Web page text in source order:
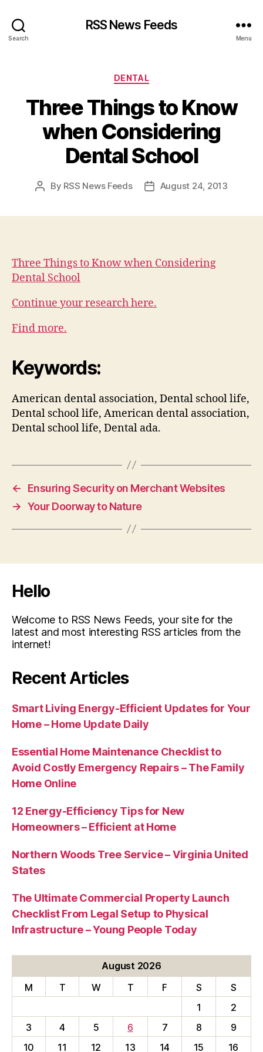
Search
RSS News Feeds
Menu
Categories
DENTAL
Three Things to Know
when Considering
Dental School
Post
By RSS News Feeds
PostAugust 24, 2013
Three Things to Know when Considering
Dental School
Continue your research here.
Find more.
Keywords:
American dental association, Dental school life,
Dental school life, American dental association,
Dental school life, Dental ada.
←
Ensuring Security on Merchant Websites
→ Your Doorway to Nature
Hello
Welcome to RSS News Feeds, your site for the
latest and most interesting RSS articles from the
internet!
Recent Articles
Smart Living Energy-Efficient Updates for Your
Home – Home Update Daily
Essential Home Maintenance Checklist to
Avoid Costly Emergency Repairs – The Family
Home Online
12 Energy-Efficiency Tips for New
Homeowners – Efficient at Home
Northern Woods Tree Service – Virginia United
States
The Ultimate Commercial Property Launch
Checklist From Legal Setup to Physical
Infrastructure – Young People Today
August 2026
M
T W T F S
S
1
2
3
4 5 6 7 8
9
10
11 12 13 14 15 16